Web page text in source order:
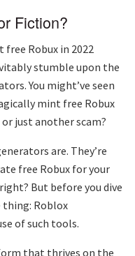
Fiction?
Robux in 2022
stumble upon the
You might’ve seen
mint free Robux
just another scam?
are. They’re
free Robux for your
But before you dive
Roblox
of such tools.
that thrives on the